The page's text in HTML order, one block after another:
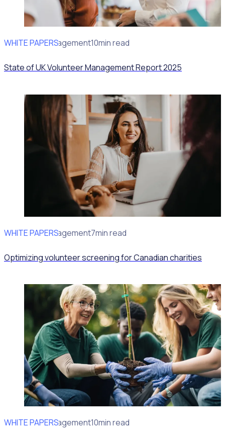
WHITE PAPERS
Volunteer Management10min read
State of UK Volunteer Management Report 2025
WHITE PAPERS
Volunteer Management7min read
Optimizing volunteer screening for Canadian charities
WHITE PAPERS
Volunteer Management10min read